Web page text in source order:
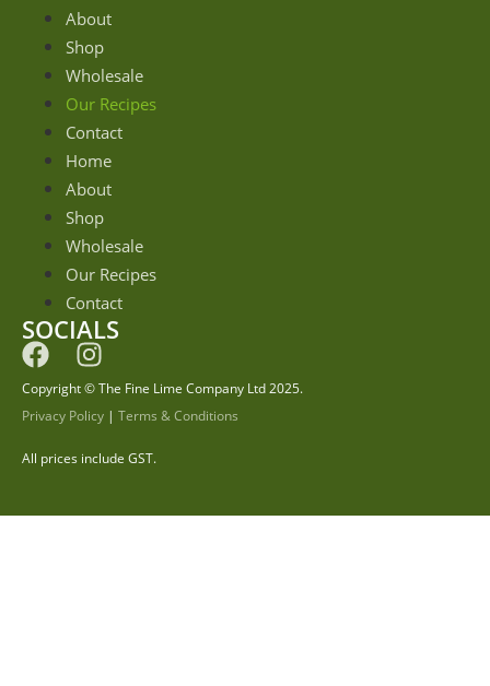
About
Shop
Wholesale
Our Recipes
Contact
Home
About
Shop
Wholesale
Our Recipes
Contact
SOCIALS
Copyright © The Fine Lime Company Ltd 2025.
Privacy Policy | Terms & Conditions
All prices include GST.